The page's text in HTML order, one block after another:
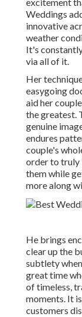
Weddings
innovative
weather
It's
via all of it.
Her
easygoing
aid her
the greatest.
genuine
endures
couple's
order to truly
them while
more along
He brings
clear up the
subtlety
great time
of timeless,
moments. It
customers